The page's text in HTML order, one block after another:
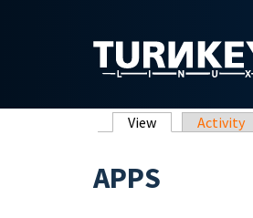
Primary tabs
View (active tab)
Activity
APPS